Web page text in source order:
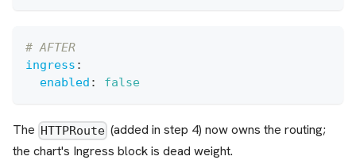
# AFTER
ingress :
enabled : false
The HTTPRoute (added in step 4) now owns the routing;
the chart's Ingress block is dead weight.